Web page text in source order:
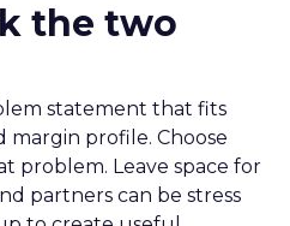
the two
statement that fits
profile. Choose
problem. Leave space for
partners can be stress